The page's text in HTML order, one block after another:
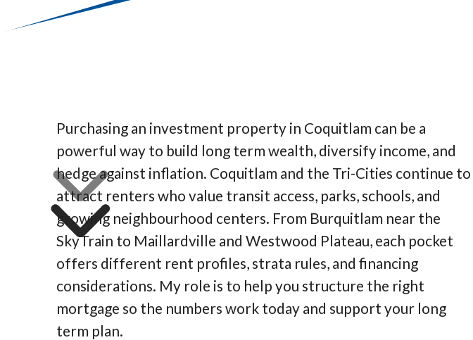
Purchasing an investment property in Coquitlam can be a
powerful way to build long term wealth, diversify income, and
hedge against inflation. Coquitlam and the Tri-Cities continue to
attract renters who value transit access, parks, schools, and
growing neighbourhood centers. From Burquitlam near the
SkyTrain to Maillardville and Westwood Plateau, each pocket
offers different rent profiles, strata rules, and financing
considerations. My role is to help you structure the right
mortgage so the numbers work today and support your long
term plan.